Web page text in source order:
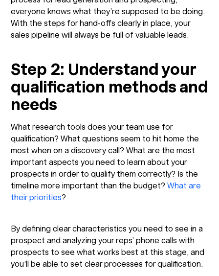
everyone knows what they’re supposed to be doing.
With the steps for hand-offs clearly in place, your
sales pipeline will always be full of valuable leads.
Step 2: Understand your
qualification methods and
needs
What research tools does your team use for
qualification? What questions seem to hit home the
most when on a discovery call? What are the most
important aspects you need to learn about your
prospects in order to qualify them correctly? Is the
timeline more important than the budget?What are
their priorities?
By defining clear characteristics you need to see in a
prospect and analyzing your reps’ phone calls with
prospects to see what works best at this stage, and
you’ll be able to set clear processes for qualification.